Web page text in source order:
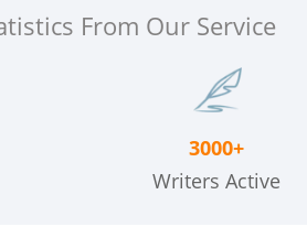
From Our Service
3000+
Writers Active